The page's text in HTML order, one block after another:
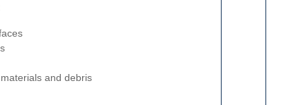
and debris